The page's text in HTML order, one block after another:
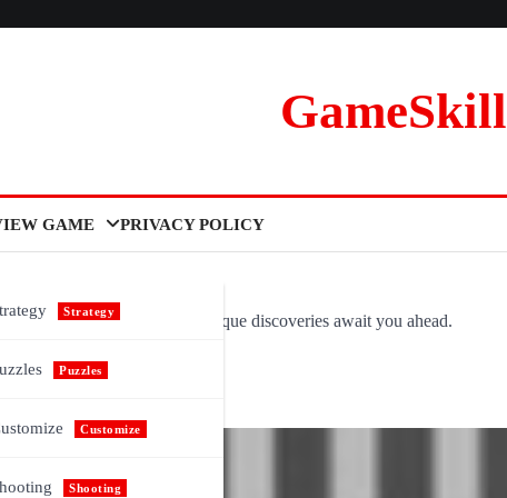
GameSkill
GAME
Strategy
Puzzles
Customize
Shooting
PRIVACY POLICY
meaning, as novel and unique discoveries await you ahead.